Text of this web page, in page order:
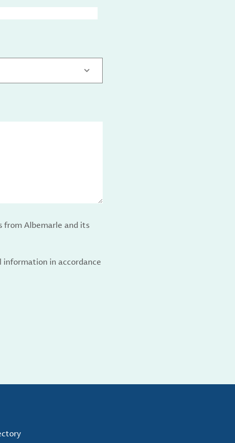
from Albemarle and its
in accordance